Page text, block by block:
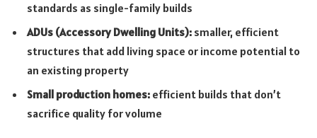
standards as single-family builds
ADUs (Accessory Dwelling Units): smaller, efficient
structures that add living space or income potential to
an existing property
Small production homes: efficient builds that don’t
sacrifice quality for volume